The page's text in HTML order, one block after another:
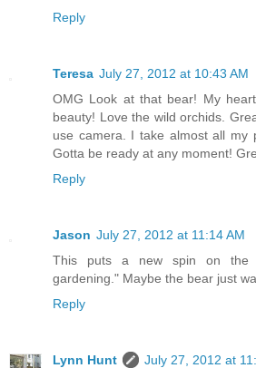
Reply
Teresa July 27, 2012 at 10:43 AM
OMG Look at that bear! My
beauty! Love the wild orchids.
use camera. I take almost all my
Gotta be ready at any moment!
Reply
Jason July 27, 2012 at 11:14 AM
This puts a new spin on the
gardening." Maybe the bear just
Reply
Lynn Hunt
July 27, 2012 at